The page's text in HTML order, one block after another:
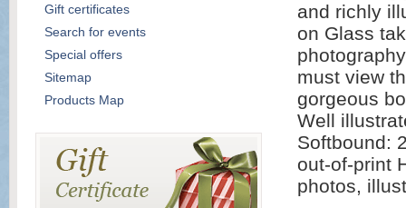
and richly
on Glass
must view
gorgeous
Well
Softbound:
out-of-print
photos,
Gift certificates
Search for events
Special offers
Sitemap
Products Map